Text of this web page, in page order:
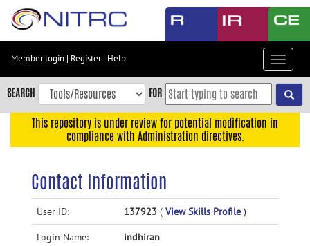
Skip
content
Skip
to
navigation
Member login | Register| Help
Toggle
SEARCH FOR
This repository is under review for potential modification in
compliance with Administration directives.
Contact Information
User ID: 137923 ( View Skills Profile )
Login Name: indhiran